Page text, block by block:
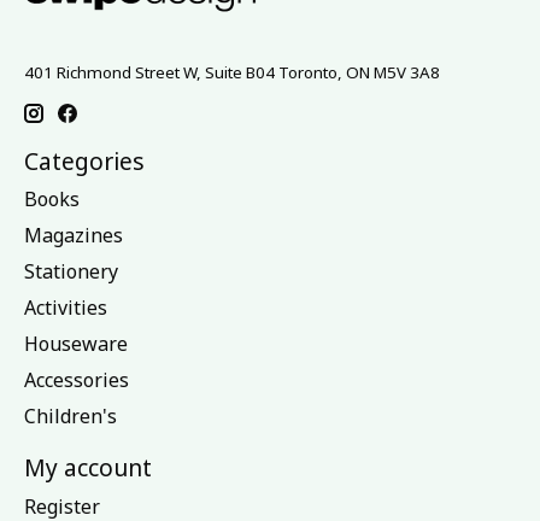
401 Richmond Street W, Suite B04 Toronto, ON M5V 3A8
Categories
Books
Magazines
Stationery
Activities
Houseware
Accessories
Children's
My account
Register